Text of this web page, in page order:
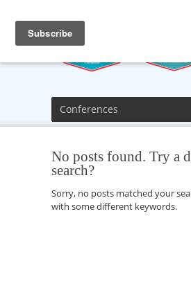
Conferences
No posts found. Try a
search?
Sorry, no posts matched your
with some different keywords.